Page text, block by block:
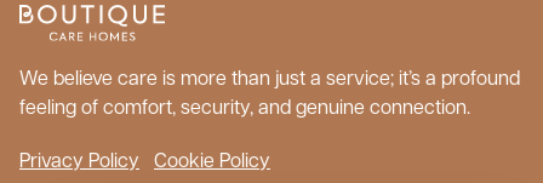
We believe care is more than just a service; it’s a profound
feeling of comfort, security, and genuine connection.
Privacy Policy Cookie Policy